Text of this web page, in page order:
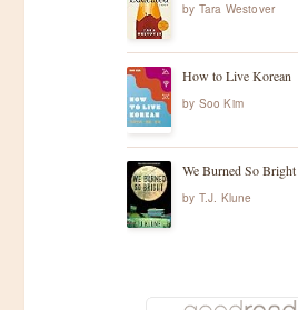
by Tara Westover
How to Live Korean
by Soo Kim
We Burned So Bright
by T.J. Klune